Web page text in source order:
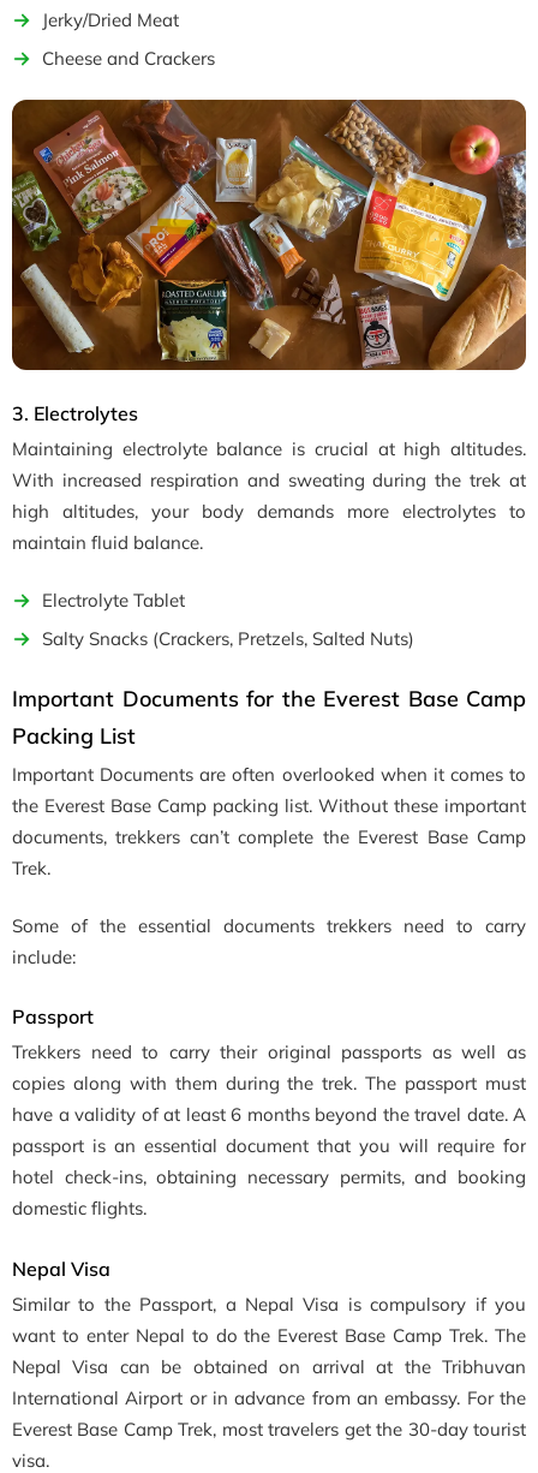
Jerky/Dried Meat
Cheese and Crackers
3. Electrolytes
Maintaining electrolyte balance is crucial at high altitudes.
With increased respiration and sweating during the trek at
high altitudes, your body demands more electrolytes to
maintain fluid balance.
Electrolyte Tablet
Salty Snacks (Crackers, Pretzels, Salted Nuts)
Important Documents for the Everest Base Camp
Packing List
Important Documents are often overlooked when it comes to
the Everest Base Camp packing list. Without these important
documents, trekkers can’t complete the Everest Base Camp
Trek.
Some of the essential documents trekkers need to carry
include:
Passport
Trekkers need to carry their original passports as well as
copies along with them during the trek. The passport must
have a validity of at least 6 months beyond the travel date. A
passport is an essential document that you will require for
hotel check-ins, obtaining necessary permits, and booking
domestic flights.
Nepal Visa
Similar to the Passport, a Nepal Visa is compulsory if you
want to enter Nepal to do the Everest Base Camp Trek. The
Nepal Visa can be obtained on arrival at the Tribhuvan
International Airport or in advance from an embassy. For the
Everest Base Camp Trek, most travelers get the 30-day tourist
visa.